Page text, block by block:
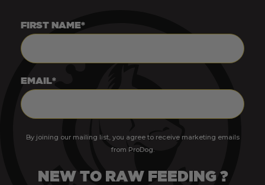
FIRST NAME*
EMAIL*
By joining our mailing list, you agree to receive marketing emails
from ProDog.
NEW TO RAW FEEDING ?